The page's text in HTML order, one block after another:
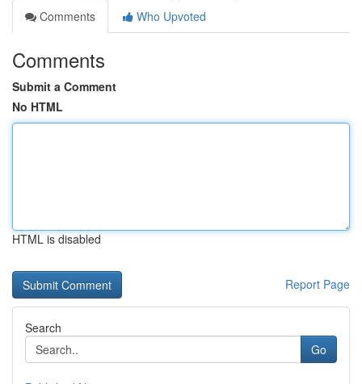
Comments
Who Upvoted
Comments
Submit a Comment
No HTML
HTML is disabled
Report Page
Search
Go